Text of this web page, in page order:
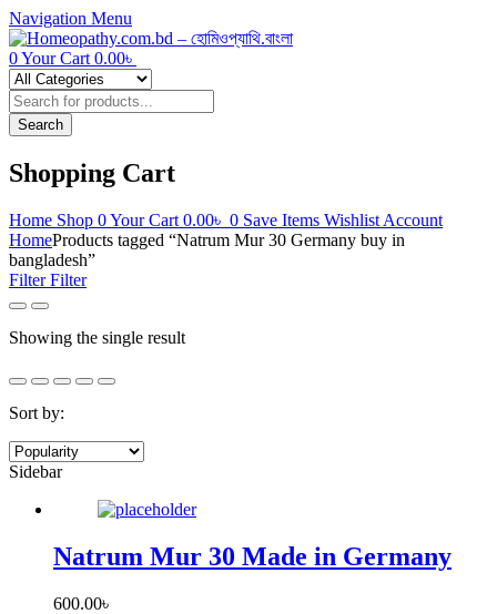
Navigation Menu
0Your Cart 0.00৳
Products
search
Search
Shopping Cart
Home Shop 0Your Cart 0.00৳ 0 Save Items Wishlist Account
HomeProducts tagged “Natrum Mur 30 Germany buy in
bangladesh”
FilterFilter
Showing the single result
Sort by:
Sidebar
Natrum Mur 30 Made in Germany
600.00৳